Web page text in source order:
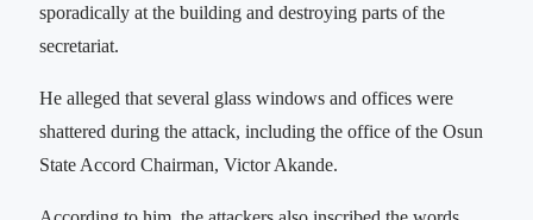
sporadically at the building and destroying parts of the
secretariat.
He alleged that several glass windows and offices were
shattered during the attack, including the office of the Osun
State Accord Chairman, Victor Akande.